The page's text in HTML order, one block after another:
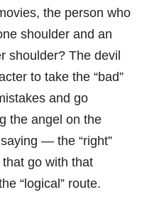
the person who
shoulder and an
shoulder? The devil
to take the “bad”
and go
the angel on the
— the “right”
go with that
“logical” route.